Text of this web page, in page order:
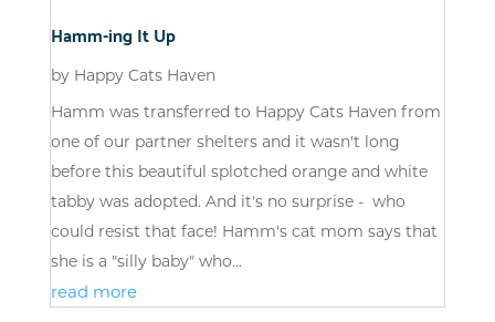
Hamm-ing It Up
by Happy Cats Haven
Hamm was transferred to Happy Cats Haven from
one of our partner shelters and it wasn't long
before this beautiful splotched orange and white
tabby was adopted. And it's no surprise - who
could resist that face! Hamm's cat mom says that
she is a "silly baby" who...
read more